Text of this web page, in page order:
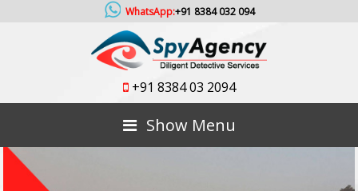
WhatsApp:+91 8384 032 094
+91 8384 03 2094
Show Menu